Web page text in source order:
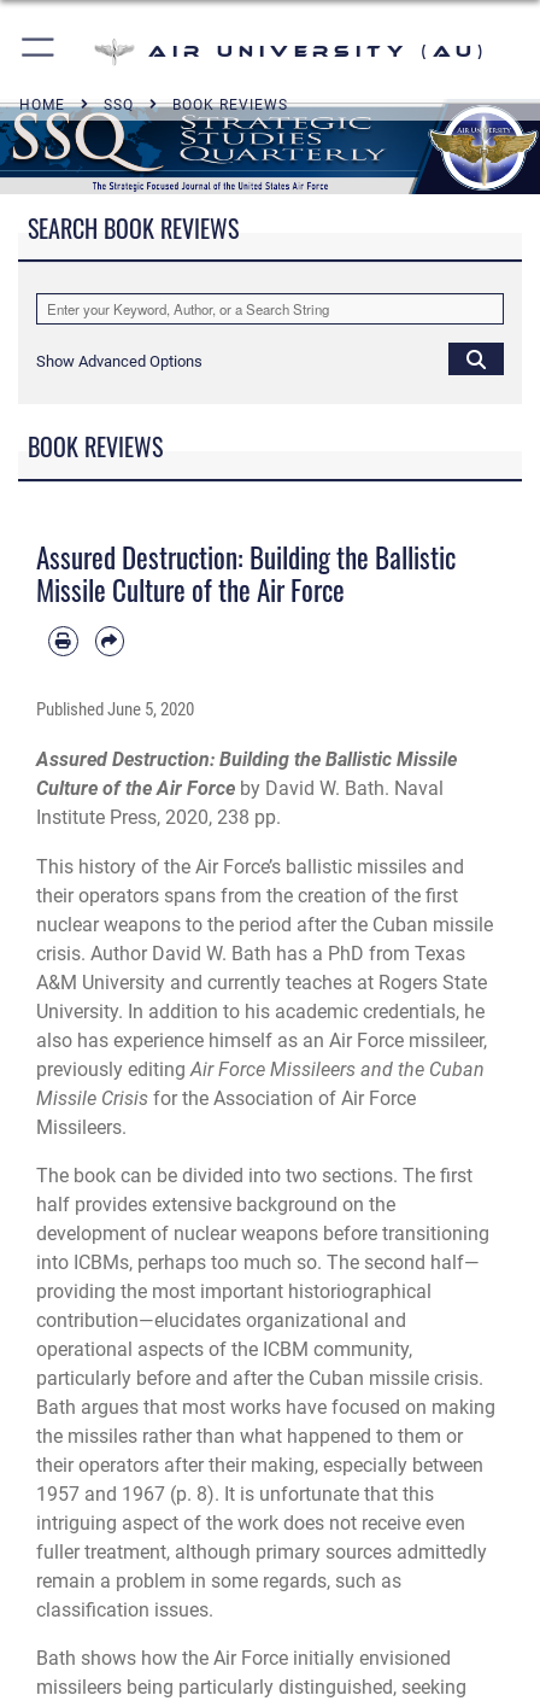
Air University (AU)
HOME SSQ BOOK REVIEWS
SEARCH BOOK REVIEWS
Show Advanced Options
BOOK REVIEWS
Assured Destruction: Building the Ballistic
Missile Culture of the Air Force
PublishedJune 5, 2020
Assured Destruction: Building the Ballistic Missile
Culture of the Air Force by David W. Bath. Naval
Institute Press, 2020, 238 pp.
This history of the Air Force’s ballistic missiles and
their operators spans from the creation of the first
nuclear weapons to the period after the Cuban missile
crisis. Author David W. Bath has a PhD from Texas
A&M University and currently teaches at Rogers State
University. In addition to his academic credentials, he
also has experience himself as an Air Force missileer,
previously editing Air Force Missileers and the Cuban
Missile Crisis for the Association of Air Force
Missileers.
The book can be divided into two sections. The first
half provides extensive background on the
development of nuclear weapons before transitioning
into ICBMs, perhaps too much so. The second half—
providing the most important historiographical
contribution—elucidates organizational and
operational aspects of the ICBM community,
particularly before and after the Cuban missile crisis.
Bath argues that most works have focused on making
the missiles rather than what happened to them or
their operators after their making, especially between
1957 and 1967 (p. 8). It is unfortunate that this
intriguing aspect of the work does not receive even
fuller treatment, although primary sources admittedly
remain a problem in some regards, such as
classification issues.
Bath shows how the Air Force initially envisioned
missileers being particularly distinguished, seeking